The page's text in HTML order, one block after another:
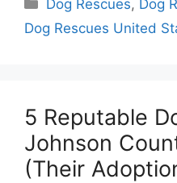
Dog Rescues, Dog
Dog Rescues United
5 Reputable
Johnson
(Their